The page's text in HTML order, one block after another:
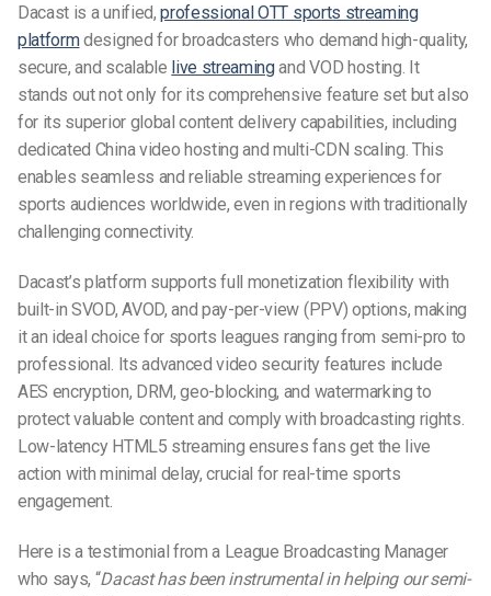
Dacast is a unified,professionalOTT sports streaming
platformdesigned for broadcasters who demand high-quality,
secure, and scalable live streamingand VOD hosting. It
stands out not only for its comprehensive feature set but also
for its superior global content delivery capabilities, including
dedicated China video hosting and multi-CDN scaling. This
enables seamless and reliable streaming experiences for
sports audiences worldwide, even in regions with traditionally
challenging connectivity.
Dacast’s platform supports full monetization flexibility with
built-in SVOD, AVOD, and pay-per-view (PPV) options, making
it an ideal choice for sports leagues ranging from semi-pro to
professional. Its advanced video security features include
AES encryption, DRM, geo-blocking, and watermarking to
protect valuable content and comply with broadcasting rights.
Low-latency HTML5 streaming ensures fans get the live
action with minimal delay, crucial for real-time sports
engagement.
Here is a testimonial from a League Broadcasting Manager
who says, “Dacast has been instrumental in helping our semi-